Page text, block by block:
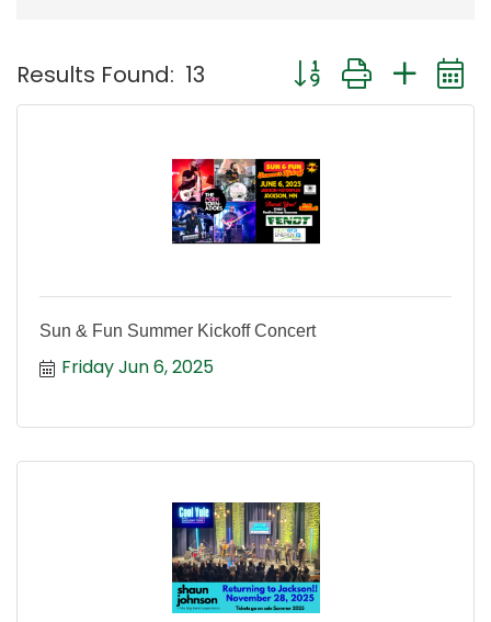
Results Found: 13 Button group with
Sun & Fun Summer Kickoff Concert
Friday Jun 6, 2025